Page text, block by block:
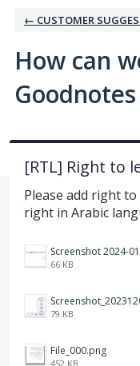
← CUSTOMER
How can
[RTL] Right to
Please add right
right in Arabic
66 KB
79 KB
File_000.png
452 KB